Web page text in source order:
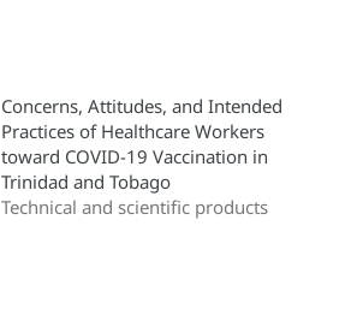
Concerns, Attitudes, and Intended
Practices of Healthcare Workers
toward COVID-19 Vaccination in
Trinidad and Tobago
Technical and scientific products